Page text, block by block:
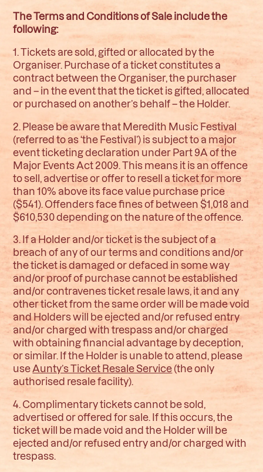
The Terms and Conditions of Sale include the
following:
1. Tickets are sold, gifted or allocated by the
Organiser. Purchase of a ticket constitutes a
contract between the Organiser, the purchaser
and – in the event that the ticket is gifted, allocated
or purchased on another’s behalf – the Holder.
2. Please be aware that Meredith Music Festival
(referred to as ‘the Festival’) is subject to a major
event ticketing declaration under Part 9A of the
Major Events Act 2009. This means it is an offence
to sell, advertise or offer to resell a ticket for more
than 10% above its face value purchase price
($541). Offenders face fines of between $1,018 and
$610,530 depending on the nature of the offence.
3. If a Holder and/or ticket is the subject of a
breach of any of our terms and conditions and/or
the ticket is damaged or defaced in some way
and/or proof of purchase cannot be established
and/or contravenes ticket resale laws, it and any
other ticket from the same order will be made void
and Holders will be ejected and/or refused entry
and/or charged with trespass and/or charged
with obtaining financial advantage by deception,
or similar. If the Holder is unable to attend, please
useAunty’s Ticket Resale Service (the only
authorised resale facility).
4. Complimentary tickets cannot be sold,
advertised or offered for sale. If this occurs, the
ticket will be made void and the Holder will be
ejected and/or refused entry and/or charged with
trespass.